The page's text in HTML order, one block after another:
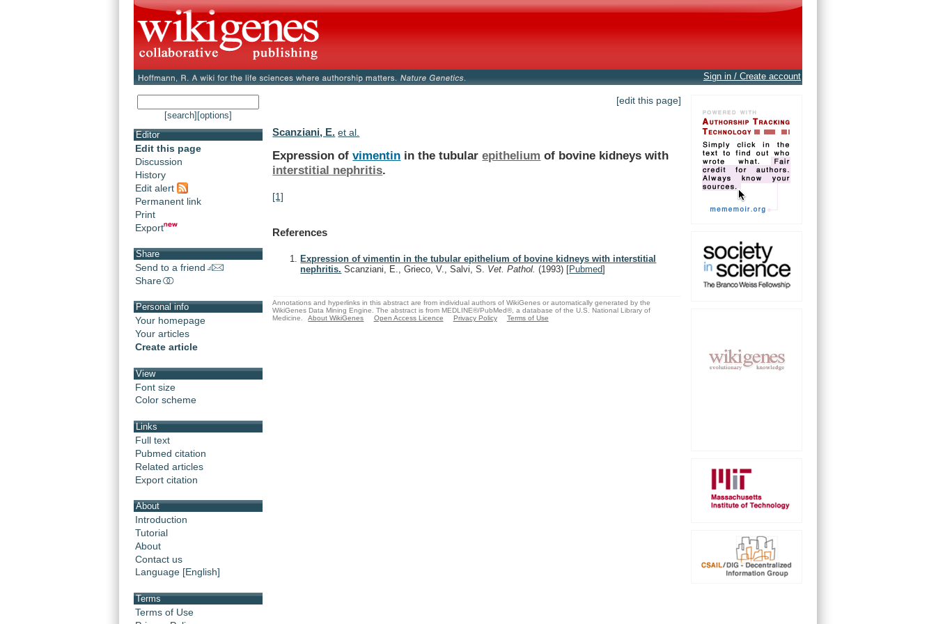
Sign in / Create account
[search] [options]
Editor
Edit this page
Discussion
History
Edit alert
Permanent link
Print
Export
Share
Send to a friend
Share
Personal info
Your homepage
Your articles
Create article
View
Font size
Color scheme
Links
Full text
Pubmed citation
Related articles
Export citation
About
Introduction
Tutorial
About
Contact us
Language [English]
Terms
Terms of Use
[edit this page]
Scanziani, E. et al.
Expression ofvimentin in the tubularepithelium of bovine kidneys with
interstitial nephritis.
[1]
References
Expression of vimentin in the tubular epithelium of bovine kidneys with interstitial
nephritis. Scanziani, E., Grieco, V., Salvi, S. Vet. Pathol.(1993) [Pubmed]
Annotations and hyperlinks in this abstract are from individual authors of WikiGenes or automatically generated by the
WikiGenes Data Mining Engine. The abstract is from MEDLINE®/PubMed®, a database of the U.S. National Library of
Medicine.
About WikiGenes Open Access Licence Privacy Policy Terms of Use